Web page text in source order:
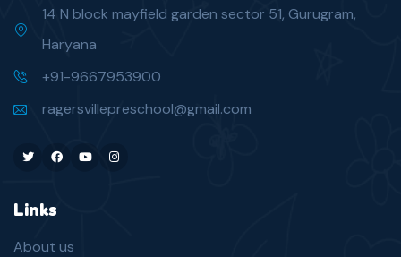
14 N block mayfield garden sector 51, Gurugram,
Haryana
+91-9667953900
ragersvillepreschool@gmail.com
TwitterFacebook
Links
About us